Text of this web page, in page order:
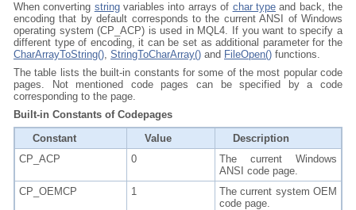
When converting stringvariables into arrays of char typeand back, the
encoding that by default corresponds to the current ANSI of Windows
operating system (CP_ACP) is used in MQL4. If you want to specify a
different type of encoding, it can be set as additional parameter for the
CharArrayToString(), StringToCharArray() and FileOpen() functions.
The table lists the built-in constants for some of the most popular code
pages. Not mentioned code pages can be specified by a code
corresponding to the page.
Built-in Constants of Codepages
Constant
Value
Description
CP_ACP
0
The current Windows
ANSI code page.
CP_OEMCP
1
The current system OEM
code page.